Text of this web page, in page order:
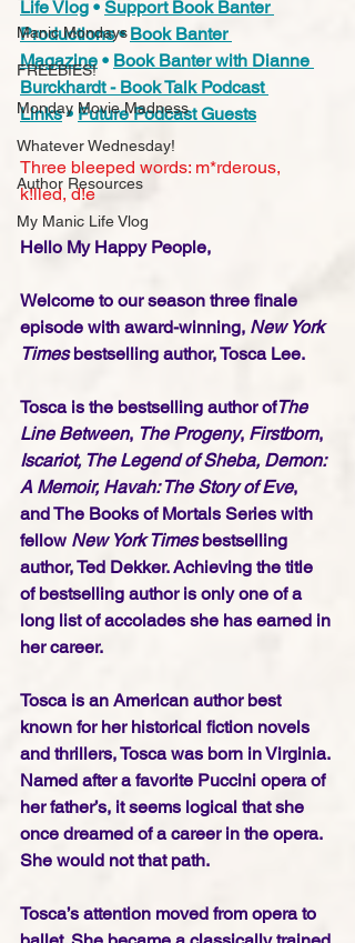
Manic Mondays
FREEBIES!
Monday Movie Madness
Whatever Wednesday!
Author Resources
My Manic Life Vlog
Life Vlog • Support Book Banter
Productions • Book Banter
Magazine • Book Banter with Dianne
Burckhardt - Book Talk Podcast
Links • Future Podcast Guests
Three bleeped words: m*rderous,
k!lled, d!e
Hello My Happy People,
Welcome to our season three finale
episode with award-winning, New York
Times bestselling author, Tosca Lee.
Tosca is the bestselling author ofThe
Line Between, The Progeny, Firstborn,
Iscariot, The Legend of Sheba, Demon:
A Memoir, Havah: The Story of Eve,
and The Books of Mortals Series with
fellow New York Times bestselling
author, Ted Dekker. Achieving the title
of bestselling author is only one of a
long list of accolades she has earned in
her career.
Tosca is an American author best
known for her historical fiction novels
and thrillers, Tosca was born in Virginia.
Named after a favorite Puccini opera of
her father’s, it seems logical that she
once dreamed of a career in the opera.
She would not that path.
Tosca’s attention moved from opera to